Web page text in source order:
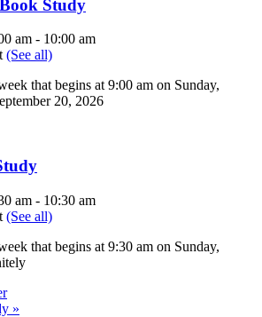
Study
am - 10:00 am
(See all)
that begins at 9:00 am on Sunday,
20, 2026
am - 10:30 am
(See all)
that begins at 9:30 am on Sunday,
»